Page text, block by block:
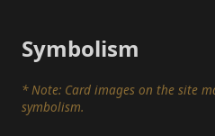
Symbolism
* Note: Card images on the site
symbolism.